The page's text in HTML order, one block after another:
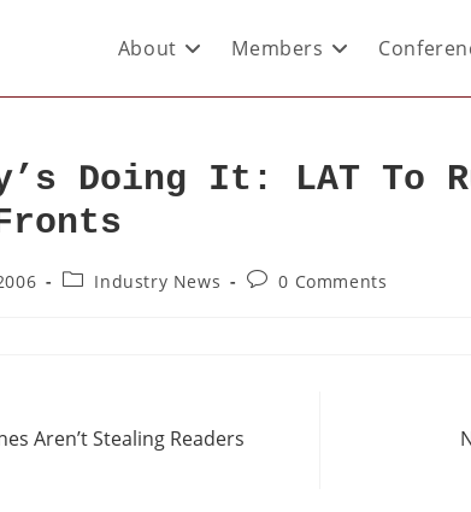
About Members
Doing It: LAT To
Industry News 0 Comments
Aren’t Stealing Readers